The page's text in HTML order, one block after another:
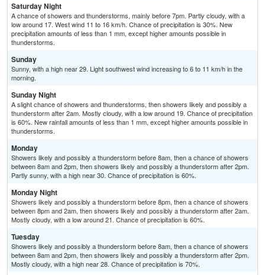
Saturday Night
A chance of showers and thunderstorms, mainly before 7pm. Partly cloudy, with a
low around 17. West wind 11 to 16 km/h. Chance of precipitation is 30%. New
precipitation amounts of less than 1 mm, except higher amounts possible in
thunderstorms.
Sunday
Sunny, with a high near 29. Light southwest wind increasing to 6 to 11 km/h in the
morning.
Sunday Night
A slight chance of showers and thunderstorms, then showers likely and possibly a
thunderstorm after 2am. Mostly cloudy, with a low around 19. Chance of precipitation
is 60%. New rainfall amounts of less than 1 mm, except higher amounts possible in
thunderstorms.
Monday
Showers likely and possibly a thunderstorm before 8am, then a chance of showers
between 8am and 2pm, then showers likely and possibly a thunderstorm after 2pm.
Partly sunny, with a high near 30. Chance of precipitation is 60%.
Monday Night
Showers likely and possibly a thunderstorm before 8pm, then a chance of showers
between 8pm and 2am, then showers likely and possibly a thunderstorm after 2am.
Mostly cloudy, with a low around 21. Chance of precipitation is 60%.
Tuesday
Showers likely and possibly a thunderstorm before 8am, then a chance of showers
between 8am and 2pm, then showers likely and possibly a thunderstorm after 2pm.
Mostly cloudy, with a high near 28. Chance of precipitation is 70%.